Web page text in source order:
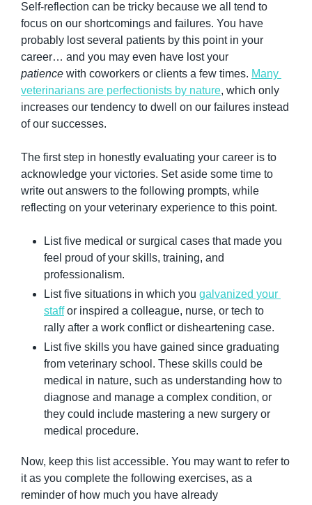
Self-reflection can be tricky because we all tend to
focus on our shortcomings and failures. You have
probably lost several patients by this point in your
patience with coworkers or clients a few times. Many
veterinarians are perfectionists by nature, which only
increases our tendency to dwell on our failures instead
of our successes.
The first step in honestly evaluating your career is to
acknowledge your victories. Set aside some time to
write out answers to the following prompts, while
reflecting on your veterinary experience to this point.
List five medical or surgical cases that made you
feel proud of your skills, training, and
professionalism.
List five situations in which you galvanized your
staff or inspired a colleague, nurse, or tech to
rally after a work conflict or disheartening case.
List five skills you have gained since graduating
from veterinary school. These skills could be
medical in nature, such as understanding how to
diagnose and manage a complex condition, or
they could include mastering a new surgery or
medical procedure.
Now, keep this list accessible. You may want to refer to
it as you complete the following exercises, as a
reminder of how much you have already